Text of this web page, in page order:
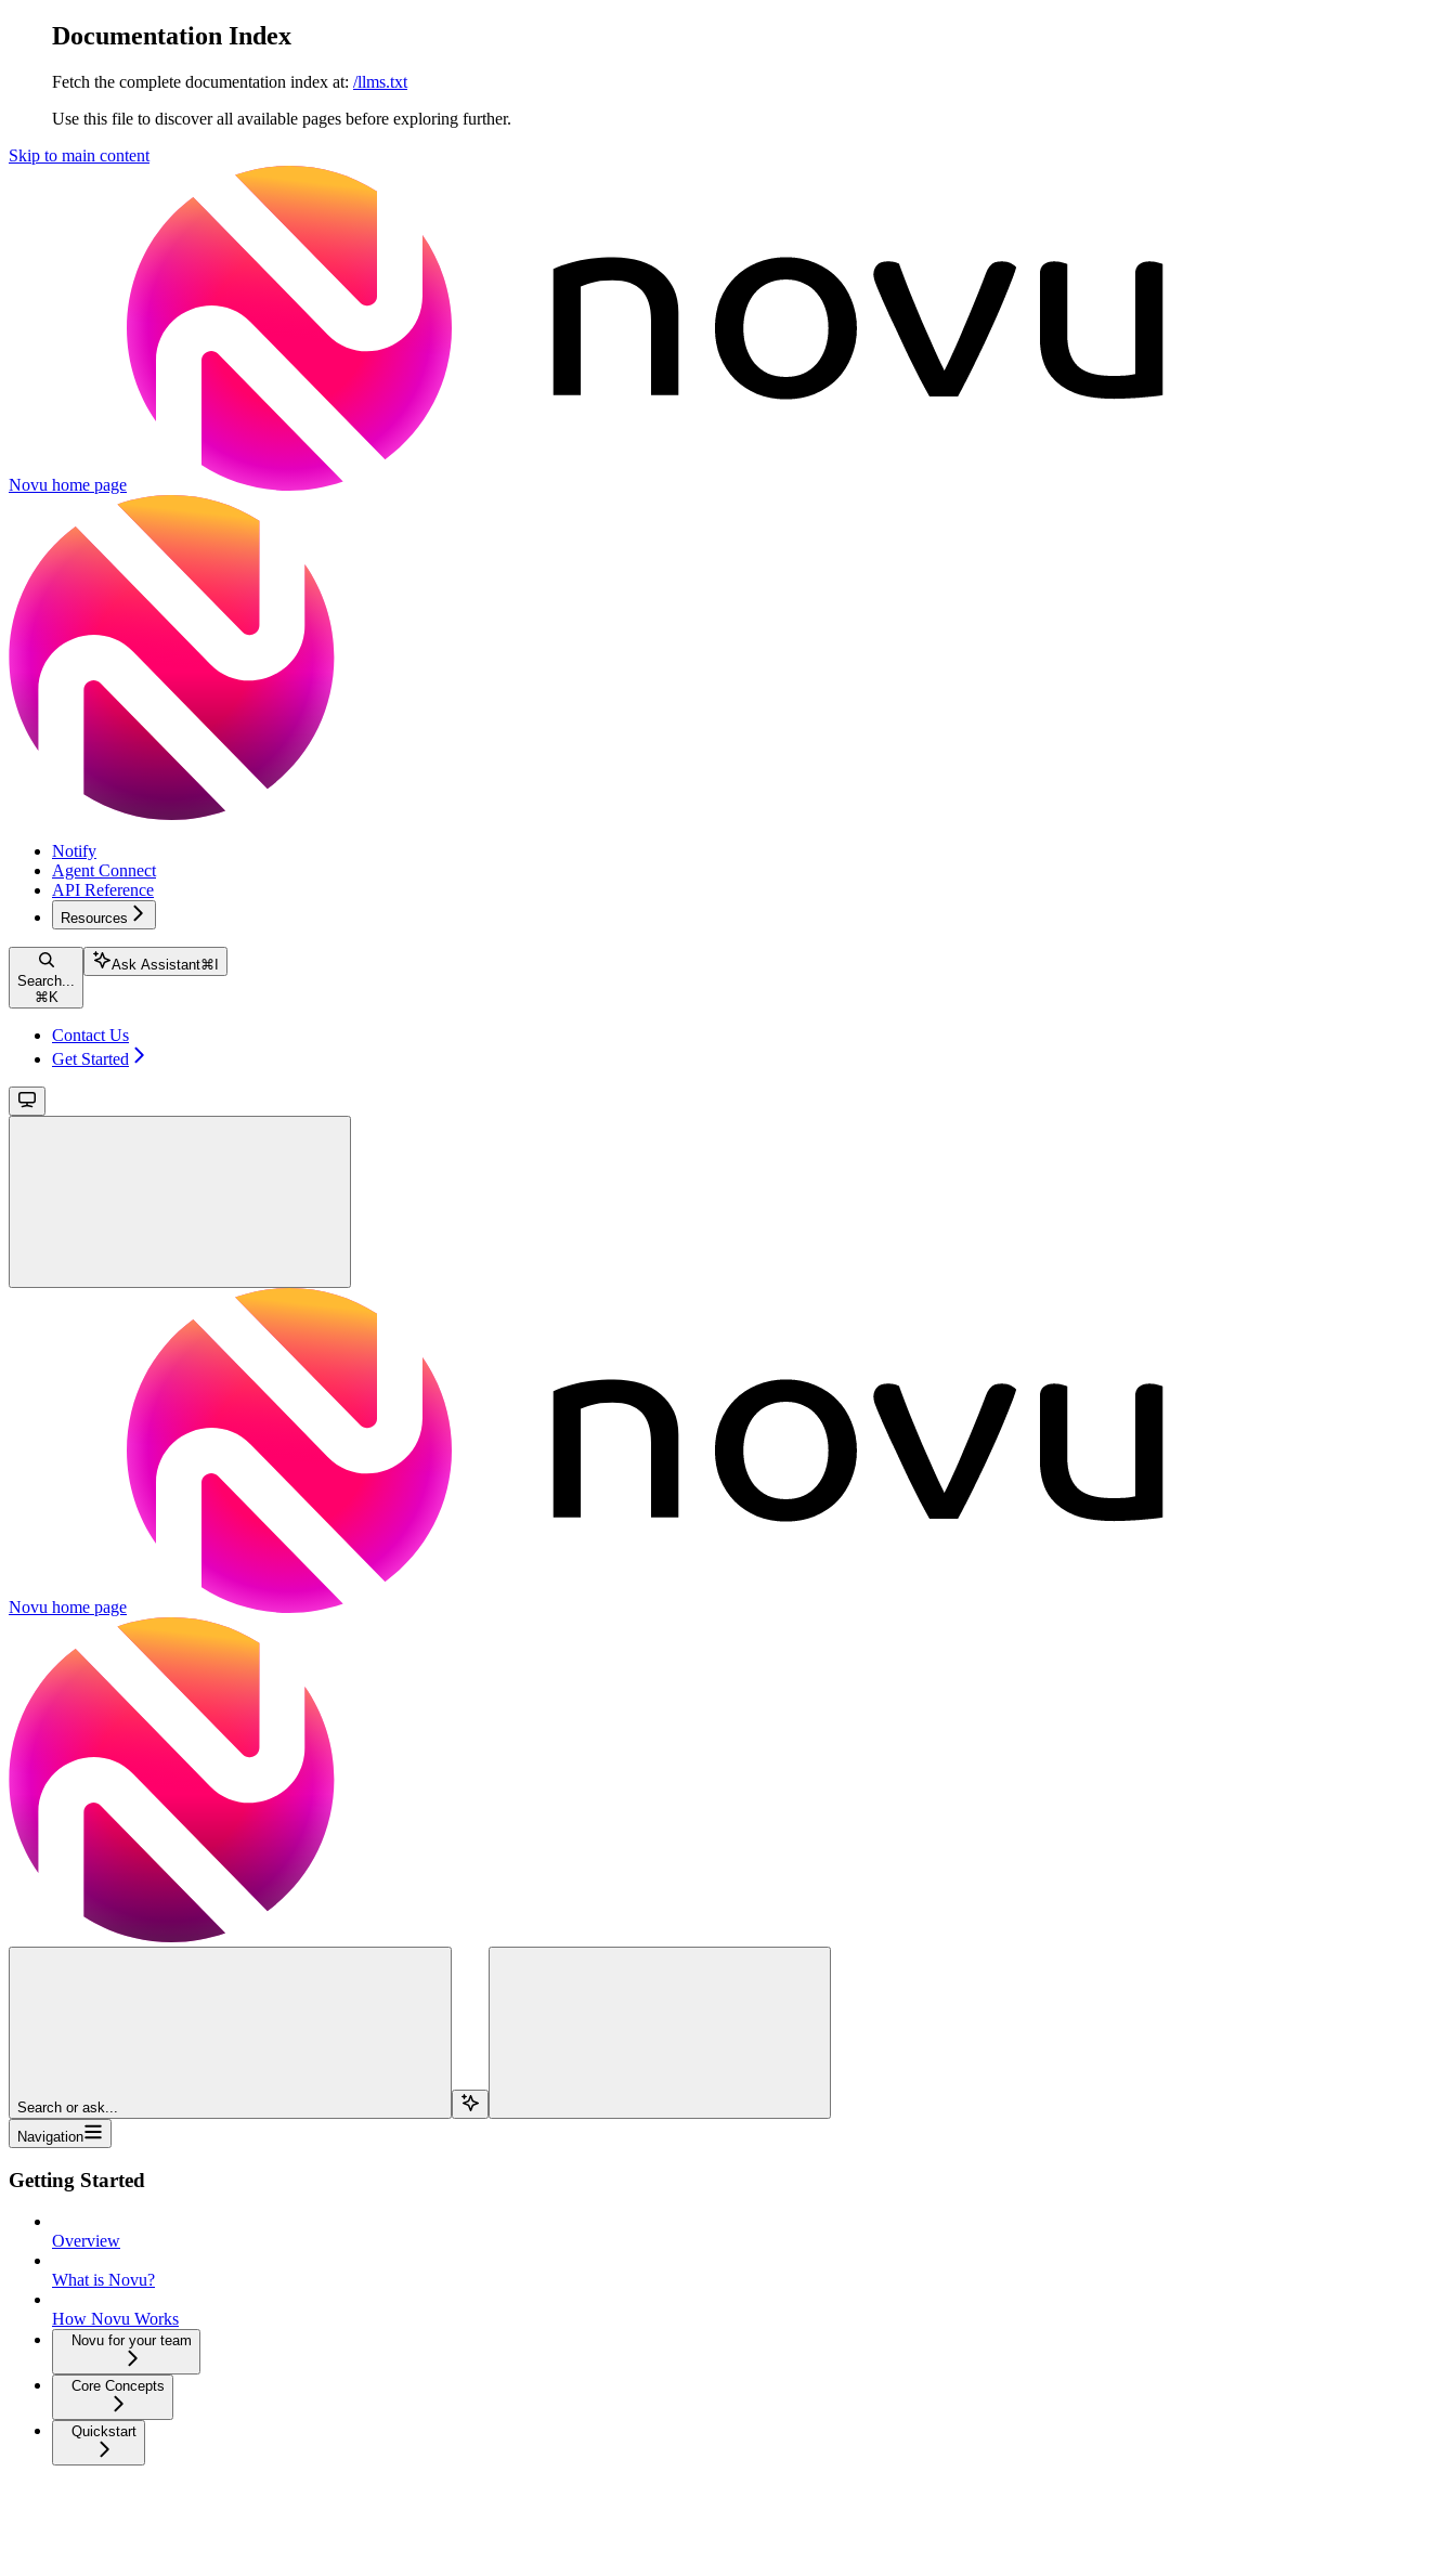
Documentation Index
Fetch the complete documentation index at: /llms.txt
Use this file to discover all available pages before exploring further.
Skip to main content
Novu home page
Notify
Agent Connect
API Reference
Resources
Search...
⌘ K
Ask Assistant⌘
Contact Us
Get Started
Novu home page
Search or ask...
Navigation
Getting Started
Overview
What is Novu?
How Novu Works
Novu for your team
Core Concepts
Quickstart